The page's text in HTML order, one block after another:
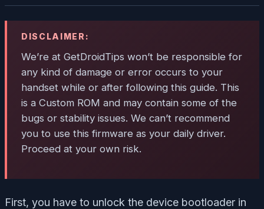
DISCLAIMER:
We’re at GetDroidTips won’t be responsible for
any kind of damage or error occurs to your
handset while or after following this guide. This
is a Custom ROM and may contain some of the
bugs or stability issues. We can’t recommend
you to use this firmware as your daily driver.
Proceed at your own risk.
First, you have to unlock the device bootloader in